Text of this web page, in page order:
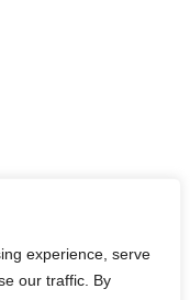
experience, serve
our traffic. By